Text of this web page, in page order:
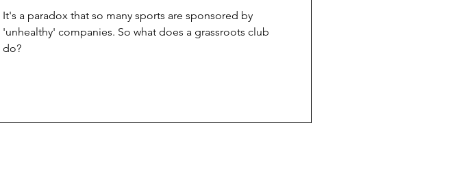
It's a paradox that so many sports are sponsored by
'unhealthy' companies. So what does a grassroots club
do?